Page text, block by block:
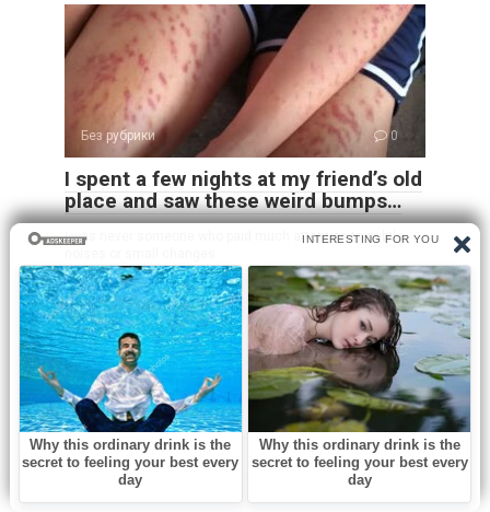
Без рубрики 0
I spent a few nights at my friend’s old
place and saw these weird bumps…
I was never someone who paid much attention to subtle
Leave a Reply
Name*
Email *